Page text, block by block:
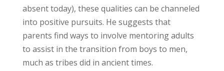
absent today), these qualities can be channeled
into positive pursuits. He suggests that
parents find ways to involve mentoring adults
to assist in the transition from boys to men,
much as tribes did in ancient times.